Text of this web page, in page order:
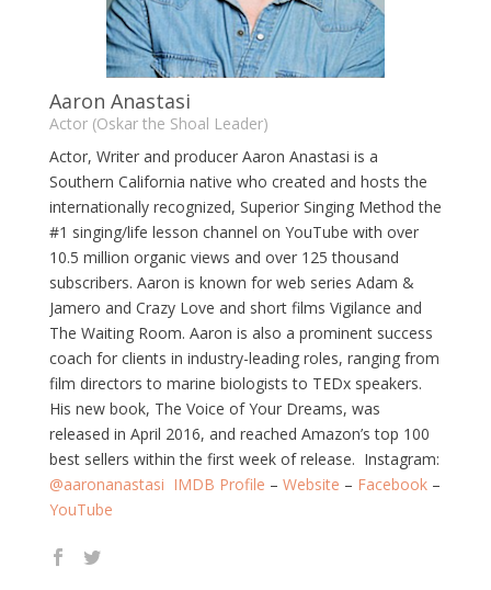
Aaron Anastasi
Actor (Oskar the Shoal Leader)
Actor, Writer and producer Aaron Anastasi is a
Southern California native who created and hosts the
internationally recognized, Superior Singing Method the
#1 singing/life lesson channel on YouTube with over
10.5 million organic views and over 125 thousand
subscribers. Aaron is known for web series Adam &
Jamero and Crazy Love and short films Vigilance and
The Waiting Room. Aaron is also a prominent success
coach for clients in industry-leading roles, ranging from
film directors to marine biologists to TEDx speakers.
His new book, The Voice of Your Dreams, was
released in April 2016, and reached Amazon’s top 100
best sellers within the first week of release. Instagram:
@aaronanastasi IMDB Profile – Website – Facebook–
YouTube